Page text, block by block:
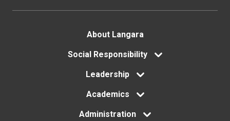
About Langara
Social Responsibility
Leadership
Academics
Administration